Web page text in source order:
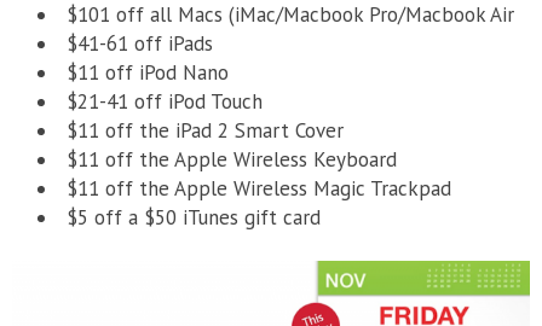
$101 off all Macs (iMac/Macbook Pro/Macbook Air
$41-61 off iPads
$11 off iPod Nano
$21-41 off iPod Touch
$11 off the iPad 2 Smart Cover
$11 off the Apple Wireless Keyboard
$11 off the Apple Wireless Magic Trackpad
$5 off a $50 iTunes gift card